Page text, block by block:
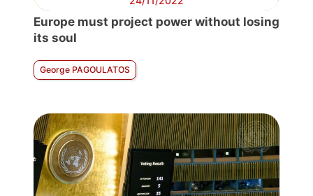
Europe must project power without losing
its soul
George PAGOULATOS